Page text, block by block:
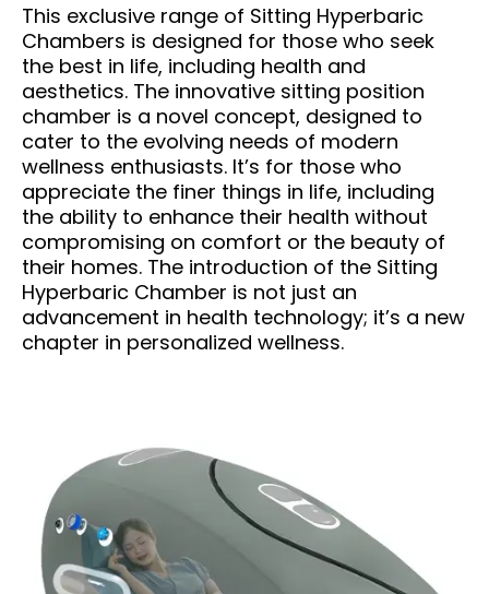
This exclusive range of Sitting Hyperbaric
Chambers is designed for those who seek
the best in life, including health and
aesthetics. The innovative sitting position
chamber is a novel concept, designed to
cater to the evolving needs of modern
wellness enthusiasts. It’s for those who
appreciate the finer things in life, including
the ability to enhance their health without
compromising on comfort or the beauty of
their homes. The introduction of the Sitting
Hyperbaric Chamber is not just an
advancement in health technology; it’s a new
chapter in personalized wellness.